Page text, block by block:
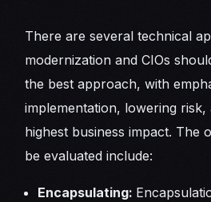
There are several technical
modernization and CIOs
the best approach, with
implementation, lowering risk,
highest business impact. The
be evaluated include:
Encapsulating: